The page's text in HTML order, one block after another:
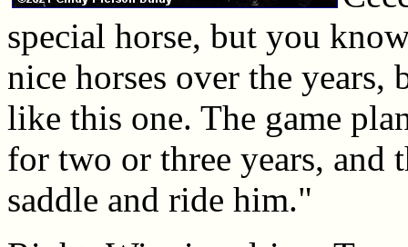
special horse, but you
nice horses over the
like this one. The game
for two or three years, and
saddle and ride him."